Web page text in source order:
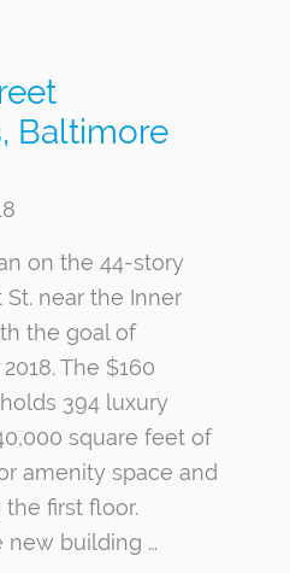
Baltimore
on the 44-story
near the Inner
the goal of
The $160
394 luxury
square feet of
amenity space and
first floor.
new building …